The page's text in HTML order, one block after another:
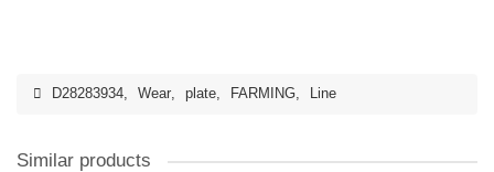
D28283934, Wear, plate, FARMING, Line
Similar products